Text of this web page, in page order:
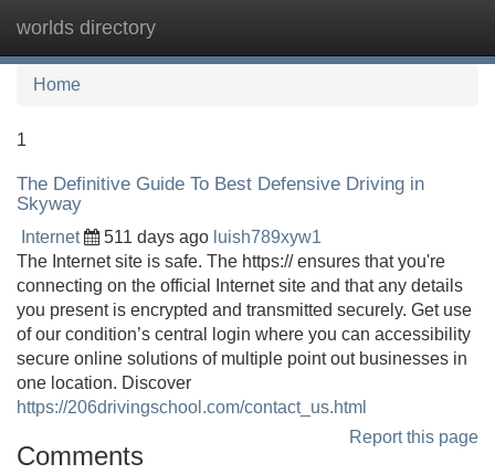
worlds directory
Home
1
The Definitive Guide To Best Defensive Driving in
Skyway
Internet 511 days ago luish789xyw1
The Internet site is safe. The https:// ensures that you're
connecting on the official Internet site and that any details
you present is encrypted and transmitted securely. Get use
of our condition’s central login where you can accessibility
secure online solutions of multiple point out businesses in
one location. Discover
https://206drivingschool.com/contact_us.html
Report this page
Comments